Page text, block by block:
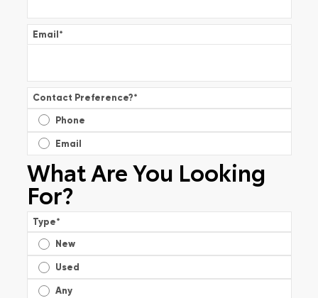
Email*
Contact Preference?*
Phone
Email
What Are You Looking
For?
Type*
New
Used
Any